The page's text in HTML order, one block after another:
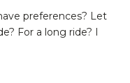
preferences? Let
For a long ride? I